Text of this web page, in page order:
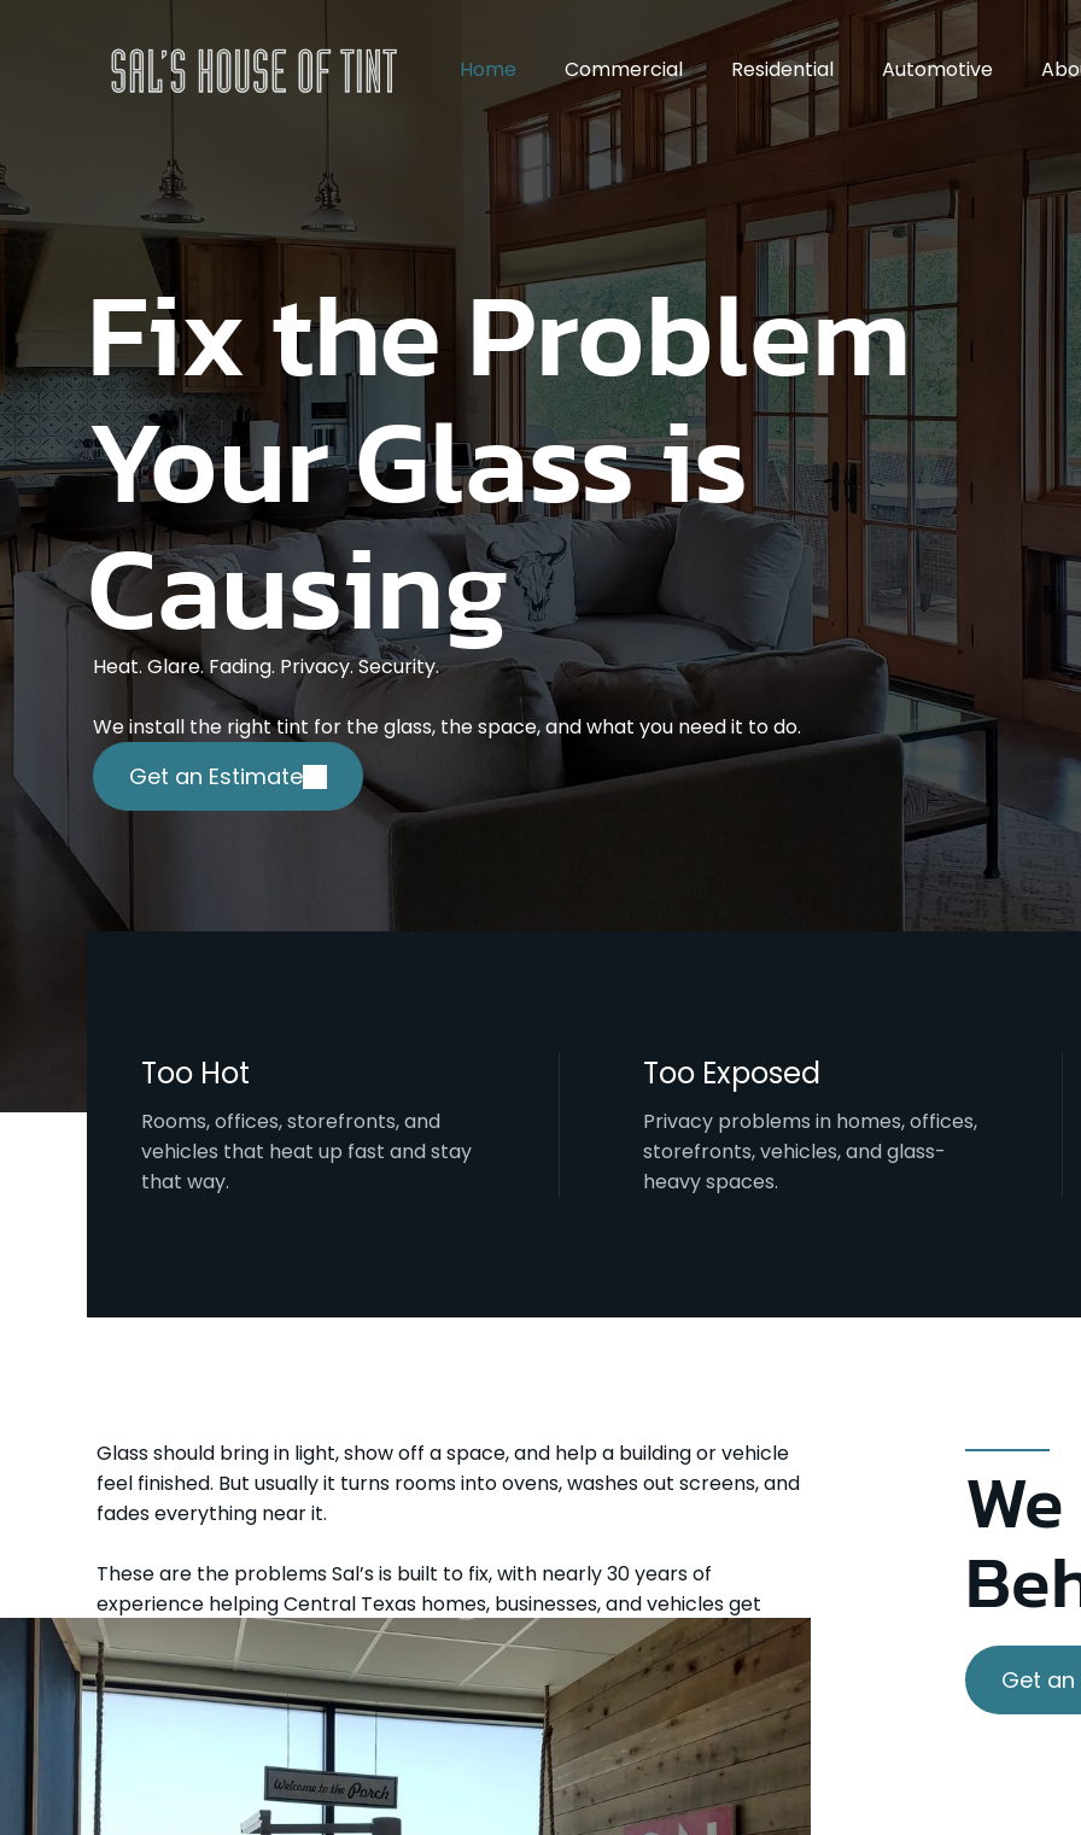
Home Commercial Residential Automotive
Fix the Problem
Your Glass is
Causing
Heat. Glare. Fading. Privacy. Security.
We install the right tint for the glass, the space, and what you need it to do.
Get an Estimate
Too Hot
Rooms, offices, storefronts, and
vehicles that heat up fast and stay
that way.
Too Exposed
Privacy problems in homes, offices,
storefronts, vehicles, and glass-
heavy spaces.
Glass should bring in light, show off a space, and help a building or vehicle
feel finished. But usually it turns rooms into ovens, washes out screens, and
fades everything near it.
These are the problems Sal’s is built to fix, with nearly 30 years of
experience helping Central Texas homes, businesses, and vehicles get
better use out of the glass they already have.
Get